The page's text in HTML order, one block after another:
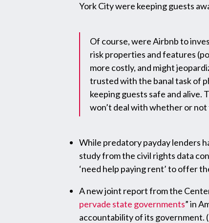
York City were keeping guests
Of course, were Airbnb to
risk properties and features
more costly, and might
trusted with the banal task of
keeping guests safe and alive.
won’t deal with whether or
While predatory payday lenders
study from the civil rights data
‘need help paying rent’ to offer
A new joint report from the
pervade state governments” in
accountability of its government.